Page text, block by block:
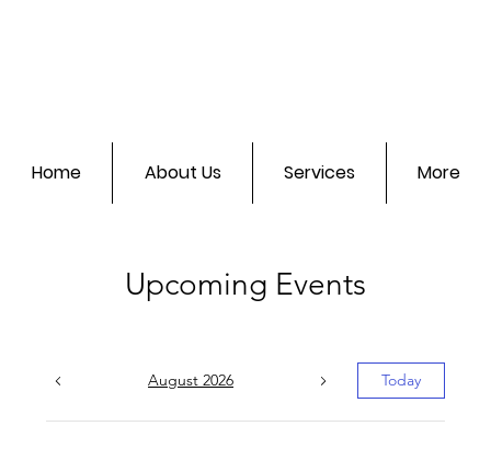
Home About Us Services More
Upcoming Events
August 2026 Today